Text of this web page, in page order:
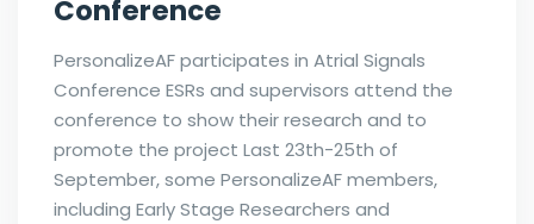
Conference
PersonalizeAF participates in Atrial Signals
Conference ESRs and supervisors attend the
conference to show their research and to
promote the project Last 23th-25th of
September, some PersonalizeAF members,
including Early Stage Researchers and